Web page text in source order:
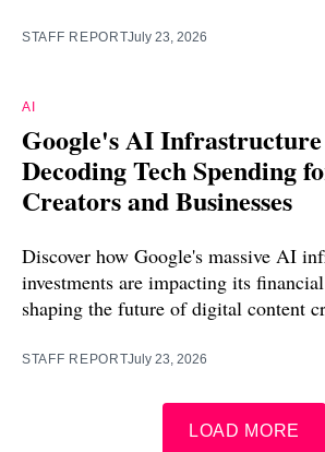
STAFF REPORTJuly 23, 2026
AI
Google's AI
Decoding Tech Spending
Creators and Businesses
Discover how Google's massive AI
investments are impacting its
shaping the future of digital content
STAFF REPORTJuly 23, 2026
LOAD MORE